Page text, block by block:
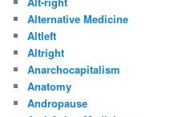
Alternative Medicine
Altleft
Altright
Anarchocapitalism
Anatomy
Andropause